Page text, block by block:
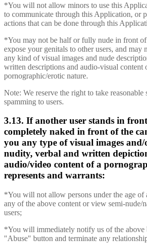
*You will not allow minors to use this
to communicate through this Application, or
actions that can be done through this
*You may not be half or fully nude in front of
expose your genitals to other users, and may
any kind of visual images and nude
written descriptions and audio-visual content
pornographic/erotic nature.
Note: We reserve the right to take reasonable
spamming to users.
3.13. If another user stands in
completely naked in front of the
you any type of visual images
nudity, verbal and written
audio/video content of a
represents and warrants:
*You will not allow persons under the age of
any of the above content or view semi-nude/
users;
*You will immediately notify us of the
"Abuse" button and terminate any